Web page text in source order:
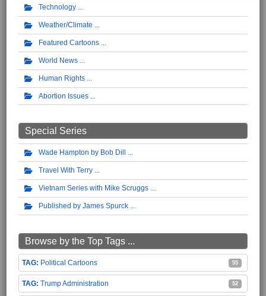
Technology
Weather/Climate
Featured Cartoons
World News
Human Rights
Abortion Issues
Special Series
Wade Hampton by Bob Dill
Travel With Terry
Vietnam Series with Mike Scruggs
Published by James Spurck
Browse by the Top Tags ...
Political Cartoons 55
Trump Administration 52